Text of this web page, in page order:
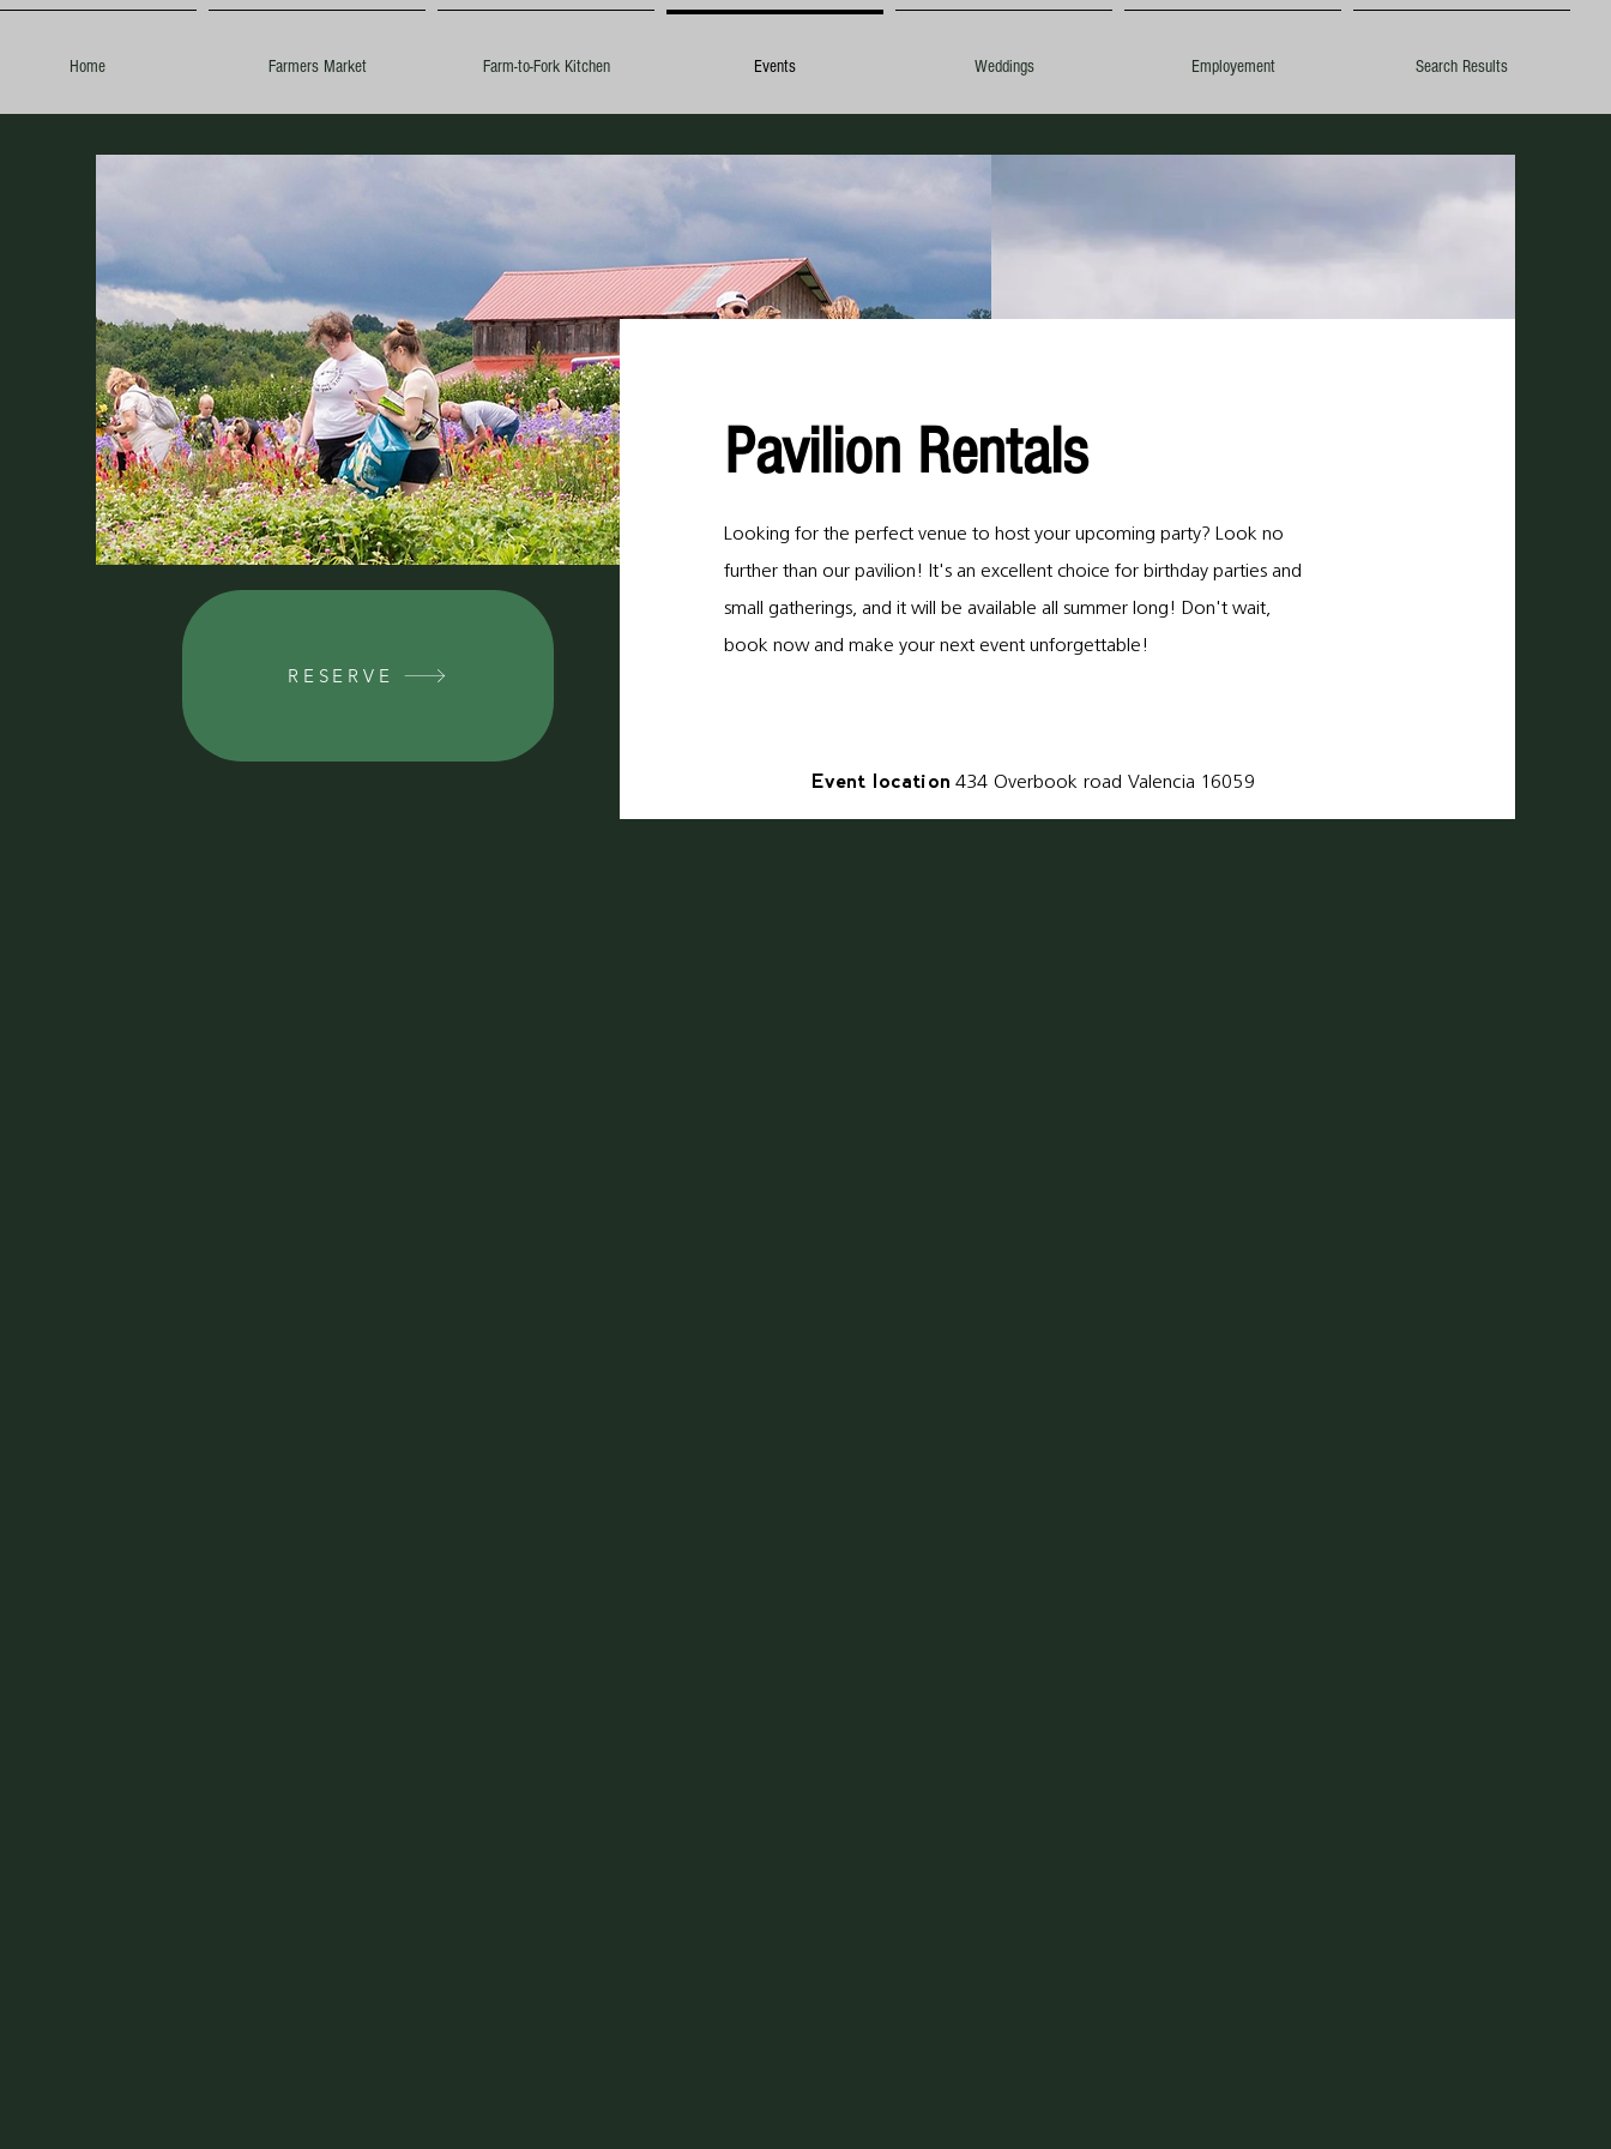
Home Farmers Market Farm-to-Fork Kitchen Events Weddings Employement Search Results
RESERVE
Pavilion Rentals
Looking for the perfect venue to host your upcoming party? Look no
further than our pavilion! It's an excellent choice for birthday parties and
small gatherings, and it will be available all summer long! Don't wait,
book now and make your next event unforgettable!
Event location 434 Overbook road Valencia 16059